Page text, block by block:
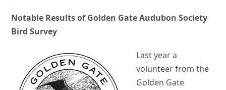
Notable Results of Golden Gate Audubon Society
Bird Survey
Last year a
volunteer from the
Golden Gate